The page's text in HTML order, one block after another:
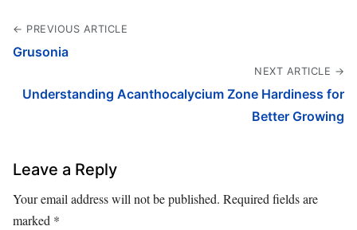
← PREVIOUS ARTICLE
Grusonia
NEXT ARTICLE →
Understanding Acanthocalycium Zone Hardiness for
Better Growing
Leave a Reply
Your email address will not be published. Required fields are
marked *